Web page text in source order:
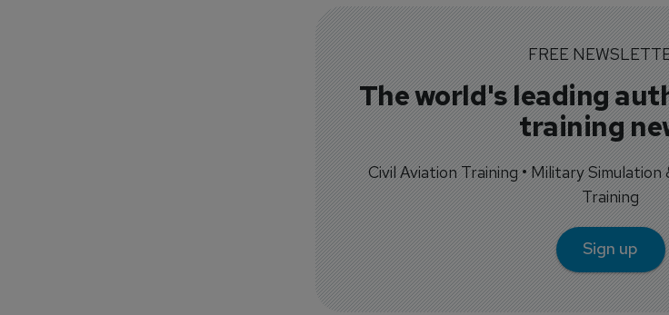
FREE
The world's leading
training
Civil Aviation Training • Military
Training
Sign up